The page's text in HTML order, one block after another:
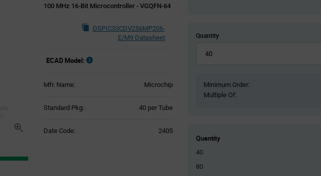
100 MHz 16-Bit Microcontroller - VGQFN-64
DSPIC33CDV256MP206-
E/M9 Datasheet
ECAD Model:
Mfr. Name: Microchip
Standard Pkg: 40 per Tube
Date Code: 2405
Quantity
Minimum Order:
Multiple Of:
Quantity
40
80